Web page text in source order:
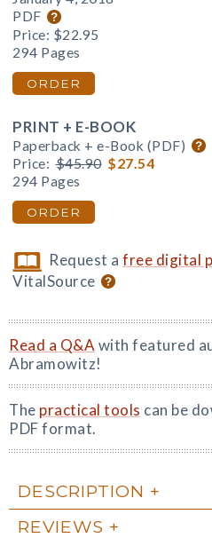
PDF
Price: $22.95
294 Pages
ORDER
PRINT + E-BOOK
Paperback + e-Book (PDF)
Price: $45.90 $27.54
294 Pages
ORDER
Request afree digital
VitalSource
Read a Q&A with featured
Abramowitz!
The practical tools can be
PDF format.
DESCRIPTION
REVIEWS